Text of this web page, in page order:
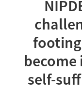
self-